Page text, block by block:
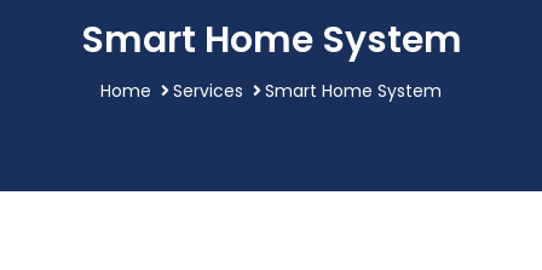
Smart Home System
Home Services Smart Home System